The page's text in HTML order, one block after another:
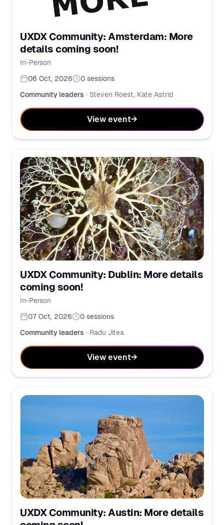
UXDX Community: Amsterdam: More
details coming soon!
In-Person
06 Oct, 2026
0 sessions
Community leaders · Steven Roest, Kate Astrid
View event→
UXDX Community: Dublin: More details
coming soon!
In-Person
07 Oct, 2026
0 sessions
Community leaders · Radu Jitea
View event→
UXDX Community: Austin: More details